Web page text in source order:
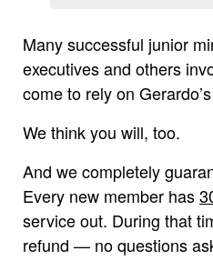
Many successful junior
executives and others
come to rely on
We think you will, too.
And we completely
Every new member has
service out. During that
refund — no questions